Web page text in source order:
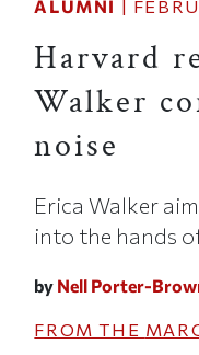
ALUMNI |
Harvard
Walker
noise
Erica Walker
into the hands
by Nell Porter-
FROM THE